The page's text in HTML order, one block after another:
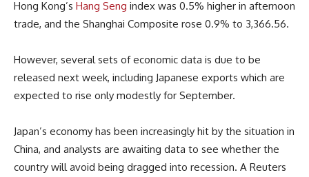
Hong Kong’s Hang Seng index was 0.5% higher in afternoon
trade, and the Shanghai Composite rose 0.9% to 3,366.56.
However, several sets of economic data is due to be
released next week, including Japanese exports which are
expected to rise only modestly for September.
Japan’s economy has been increasingly hit by the situation in
China, and analysts are awaiting data to see whether the
country will avoid being dragged into recession. A Reuters